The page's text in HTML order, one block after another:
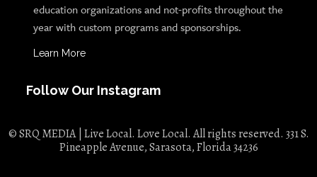
education organizations and not-profits throughout the
year with custom programs and sponsorships.
Learn More
Follow Our Instagram
© SRQ MEDIA | Live Local. Love Local. All rights reserved. 331 S.
Pineapple Avenue, Sarasota, Florida 34236